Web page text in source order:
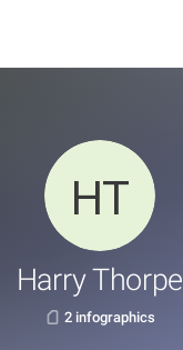
Harry Thorpe
2 infographics